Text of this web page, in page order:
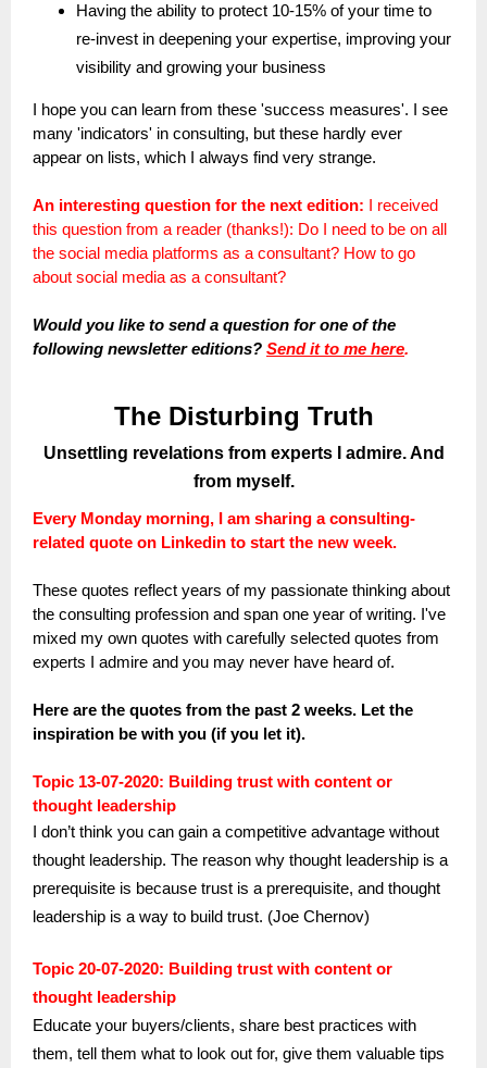
Having the ability to protect 10-15% of your time to
re-invest in deepening your expertise, improving your
visibility and growing your business
I hope you can learn from these 'success measures'. I see
many 'indicators' in consulting, but these hardly ever
appear on lists, which I always find very strange.
An interesting question for the next edition: I received
this question from a reader (thanks!): Do I need to be on all
the social media platforms as a consultant? How to go
about social media as a consultant?
Would you like to send a question for one of the
following newsletter editions? Send it to me here.
The Disturbing Truth
Unsettling revelations from experts I admire. And
from myself.
Every Monday morning, I am sharing a consulting-
related quote on Linkedin to start the new week.
These quotes reflect years of my passionate thinking about
the consulting profession and span one year of writing. I've
mixed my own quotes with carefully selected quotes from
experts I admire and you may never have heard of.
Here are the quotes from the past 2 weeks. Let the
inspiration be with you (if you let it).
Topic 13-07-2020: Building trust with content or
thought leadership
I don’t think you can gain a competitive advantage without
thought leadership. The reason why thought leadership is a
prerequisite is because trust is a prerequisite, and thought
leadership is a way to build trust. (Joe Chernov)
Topic 20-07-2020: Building trust with content or
thought leadership
Educate your buyers/clients, share best practices with
them, tell them what to look out for, give them valuable tips